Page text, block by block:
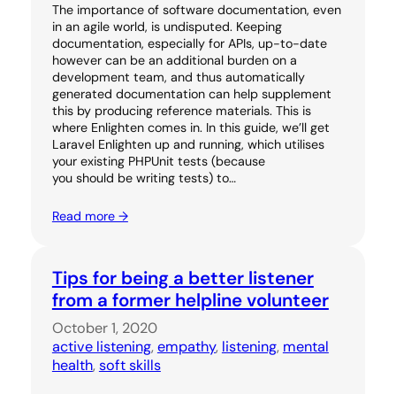
The importance of software documentation, even
in an agile world, is undisputed. Keeping
documentation, especially for APIs, up-to-date
however can be an additional burden on a
development team, and thus automatically
generated documentation can help supplement
this by producing reference materials. This is
where Enlighten comes in. In this guide, we’ll get
Laravel Enlighten up and running, which utilises
your existing PHPUnit tests (because
you should be writing tests) to…
Read more →
Tips for being a better listener
from a former helpline volunteer
October 1, 2020
active listening, empathy, listening, mental
health, soft skills